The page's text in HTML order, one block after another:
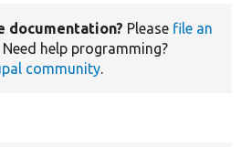
documentation? Please file an
Need help programming?
community.